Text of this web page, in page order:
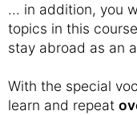
... in addition, you
topics in this
stay abroad as an
With the special
learn and repeat